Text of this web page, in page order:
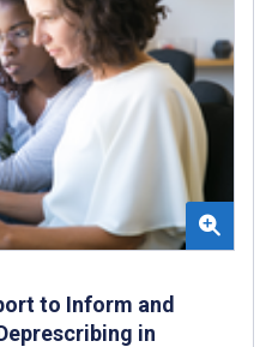
to Inform and
in